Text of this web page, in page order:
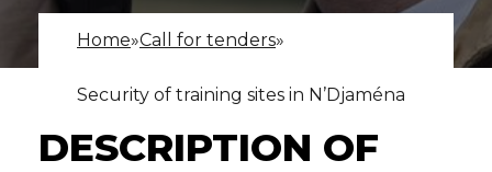
Home»Call for tenders»
Security of training sites in N’Djaména
DESCRIPTION OF